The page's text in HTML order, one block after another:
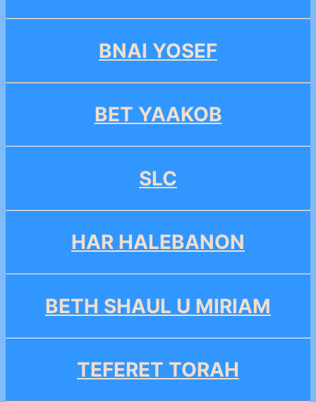
BNAI YOSEF
BET YAAKOB
SLC
HAR HALEBANON
BETH SHAUL U MIRIAM
TEFERET TORAH